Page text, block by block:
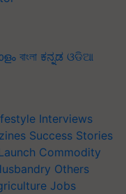
বাংলা ಕನ್ನಡ ଓଡିଆ
Interviews
Success Stories
Commodity
Others
Jobs